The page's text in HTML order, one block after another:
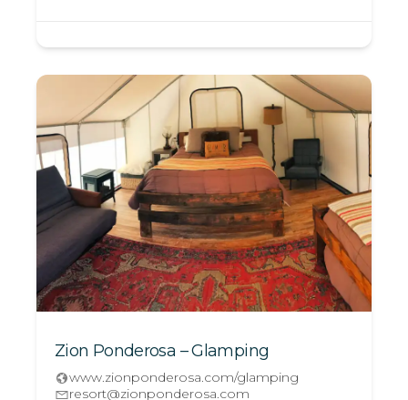
Zion Ponderosa – Glamping
www.zionponderosa.com/glamping
resort@zionponderosa.com